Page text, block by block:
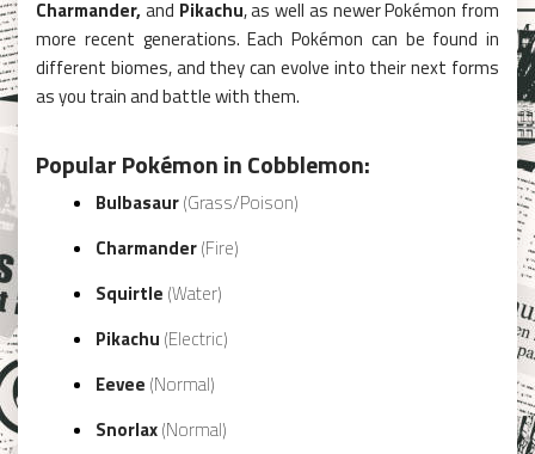
Charmander, and Pikachu, as well as newer Pokémon from
more recent generations. Each Pokémon can be found in
different biomes, and they can evolve into their next forms
as you train and battle with them.
Popular Pokémon in Cobblemon:
Bulbasaur(Grass/Poison)
Charmander(Fire)
Squirtle (Water)
Pikachu (Electric)
Eevee (Normal)
Snorlax(Normal)